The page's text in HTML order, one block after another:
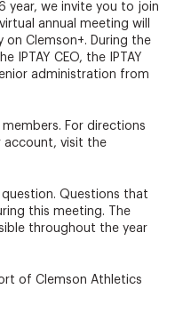
year, we invite you to join
annual meeting will
on Clemson+. During the
IPTAY CEO, the IPTAY
administration from
members. For directions
account, visit the
Questions that
this meeting. The
throughout the year
of Clemson Athletics